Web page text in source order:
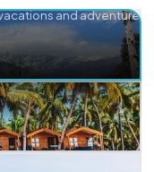
and adventure.